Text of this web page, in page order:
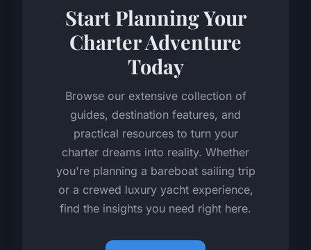
Start Planning Your
Charter Adventure
Today
Browse our extensive collection of
guides, destination features, and
practical resources to turn your
charter dreams into reality. Whether
you're planning a bareboat sailing trip
or a crewed luxury yacht experience,
find the insights you need right here.